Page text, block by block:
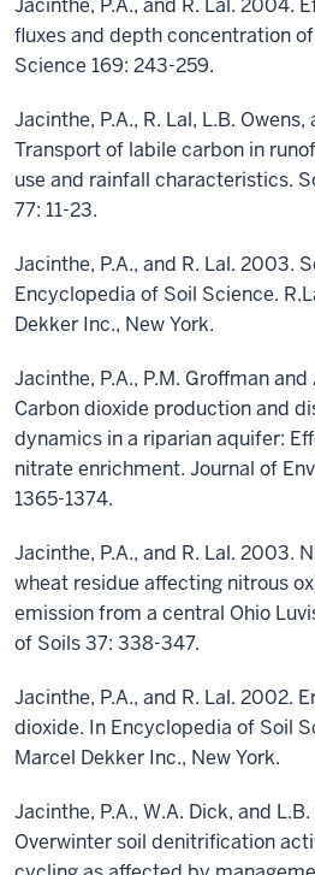
Jacinthe, P.A., and R. Lal. 2004.
fluxes and depth concentration
Science 169: 243-259.
Jacinthe, P.A., R. Lal, L.B.
Transport of labile carbon in
use and rainfall characteristics.
77: 11-23.
Jacinthe, P.A., and R. Lal. 2003.
Encyclopedia of Soil Science.
Dekker Inc., New York.
Jacinthe, P.A., P.M. Groffman
Carbon dioxide production and
dynamics in a riparian aquifer:
nitrate enrichment. Journal of
1365-1374.
Jacinthe, P.A., and R. Lal. 2003.
wheat residue affecting nitrous
emission from a central Ohio
of Soils 37: 338-347.
Jacinthe, P.A., and R. Lal. 2002.
dioxide. In Encyclopedia of Soil
Marcel Dekker Inc., New York.
Jacinthe, P.A., W.A. Dick, and
Overwinter soil denitrification